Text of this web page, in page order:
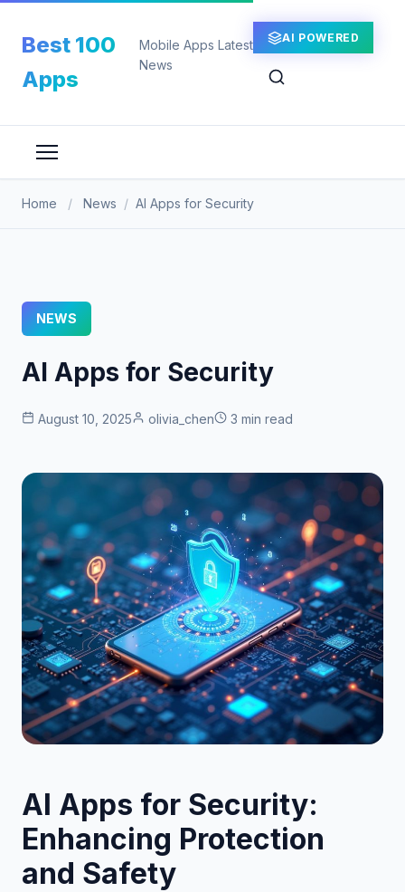
content
Best 100
Apps
Mobile Apps Latest
News
AI POWERED
Home / News / AI Apps for Security
NEWS
AI Apps for Security
August 10, 2025 olivia_chen 3 min read
AI Apps for Security:
Enhancing Protection
and Safety